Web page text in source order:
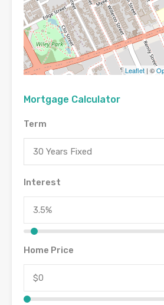
Leaflet | ©
Mortgage Calculator
Term
30 Years Fixed
Interest
Home Price